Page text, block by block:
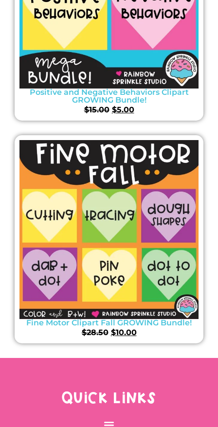
Positive and Negative Behaviors Clipart
GROWING Bundle!
$15.00 $5.00
Fine Motor Clipart Fall GROWING Bundle!
$28.50 $10.00
QUICK LINKS